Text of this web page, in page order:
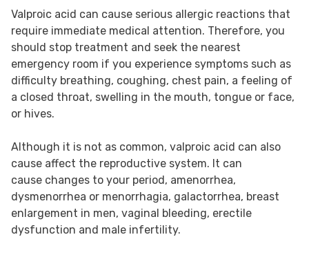
Valproic acid can cause serious allergic reactions that
require immediate medical attention. Therefore, you
should stop treatment and seek the nearest
emergency room if you experience symptoms such as
difficulty breathing, coughing, chest pain, a feeling of
a closed throat, swelling in the mouth, tongue or face,
or hives.
Although it is not as common, valproic acid can also
cause affect the reproductive system. It can
cause changes to your period, amenorrhea,
dysmenorrhea or menorrhagia, galactorrhea, breast
enlargement in men, vaginal bleeding, erectile
dysfunction and male infertility.